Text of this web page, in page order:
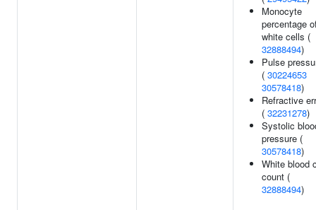
Monocyte
percentage
white cells (
32888494)
Pulse
( 30224653
30578418)
Refractive
( 32231278)
Systolic
pressure (
30578418)
White blood
count (
32888494)